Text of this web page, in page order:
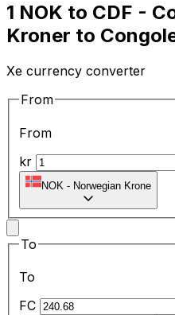
1 NOK to CDF -
Kroner to
Xe currency converter
From
From
kr
NOK - Norwegian Krone
To
To
FC